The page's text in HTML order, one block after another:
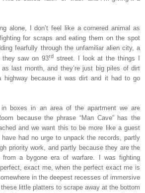
alone, I don’t feel like a cornered animal as
for scraps and eating them on the spot
fearfully through the unfamiliar alien city, a
they saw on 93rd street. I look at the things I
last month, and they’re just big piles of dirt
highway because it was dirt and it had to go
boxes in an area of the apartment we are
because the phrase “Man Cave” has the
and we want this to be more like a guest
had no urge to unpack the records, partly
priority work, and partly because they are the
from a bygone era of warfare. I was fighting
exact me, when the perfect exact me is
in the deepest recesses of immersive
little platters to scrape away at the bottom